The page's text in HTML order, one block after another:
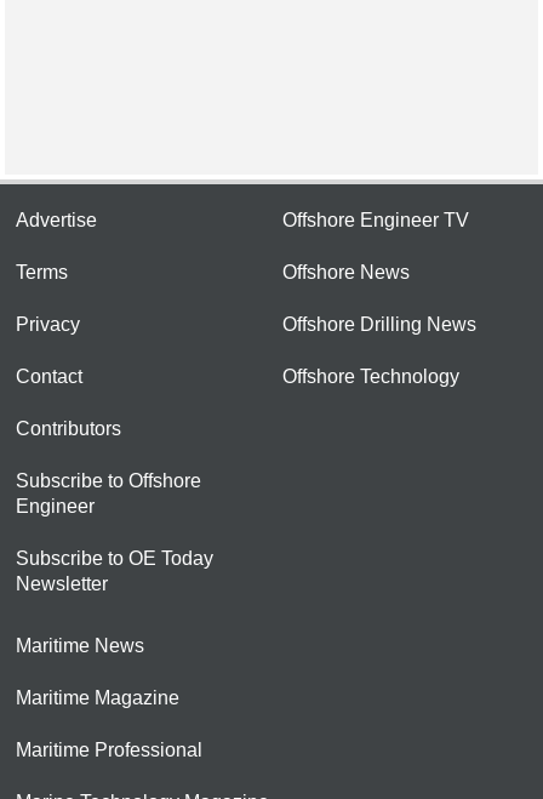
Advertise
Terms
Privacy
Contact
Contributors
Subscribe to Offshore
Engineer
Subscribe to OE Today
Newsletter
Offshore Engineer TV
Offshore News
Offshore Drilling News
Offshore Technology
Maritime News
Maritime Magazine
Maritime Professional